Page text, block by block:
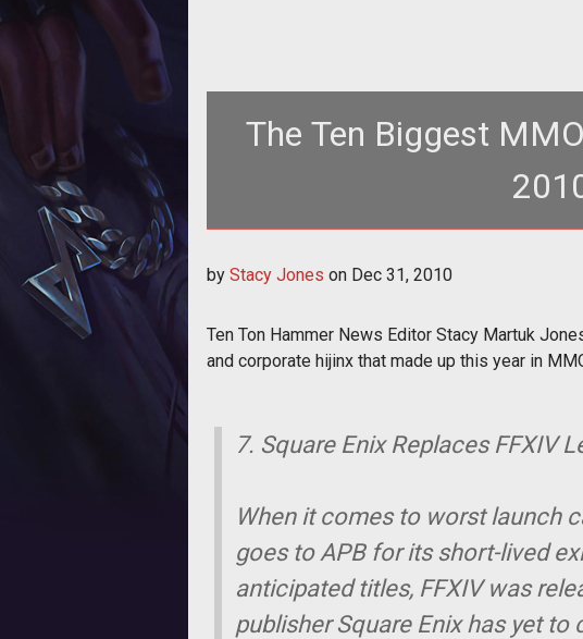
The Ten Biggest
launches and
by Stacy Jones on Dec 31, 2010
Ten Ton Hammer News Editor Stacy Martuk
and corporate hijinx that made up this year in
7. Square Enix Replaces FFXIV
When it comes to worst launch
goes to APB for its short-lived
anticipated titles, FFXIV was
publisher Square Enix has yet